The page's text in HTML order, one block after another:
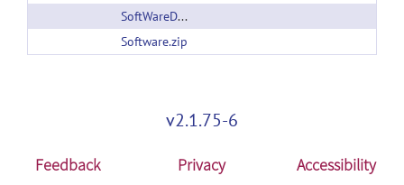
SoftWareDocumentation.pdf
Software.zip
v2.1.75-6
Feedback Privacy
Accessibility